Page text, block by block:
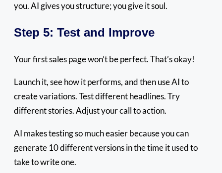
you. AI gives you structure; you give it soul.
Step 5: Test and Improve
Your first sales page won’t be perfect. That’s okay!
Launch it, see how it performs, and then use AI to
create variations. Test different headlines. Try
different stories. Adjust your call to action.
AI makes testing so much easier because you can
generate 10 different versions in the time it used to
take to write one.